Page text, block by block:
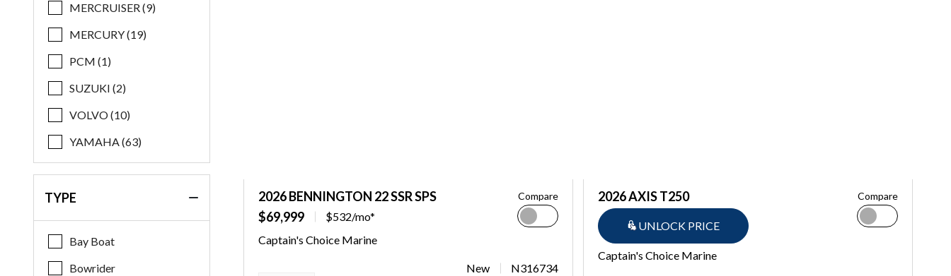
Starcraft
Stingray
Supreme
Xpress
Yamaha
MERCRUISER (9)
MERCURY (19)
PCM (1)
SUZUKI (2)
VOLVO (10)
YAMAHA (63)
TYPE
Bay Boat
Bowrider
2026 BENNINGTON 22 SSR SPS
$69,999
$532/mo*
Compare
Captain's Choice Marine
New N316734
2026 AXIS T250
UNLOCK PRICE
Compare
Captain's Choice Marine